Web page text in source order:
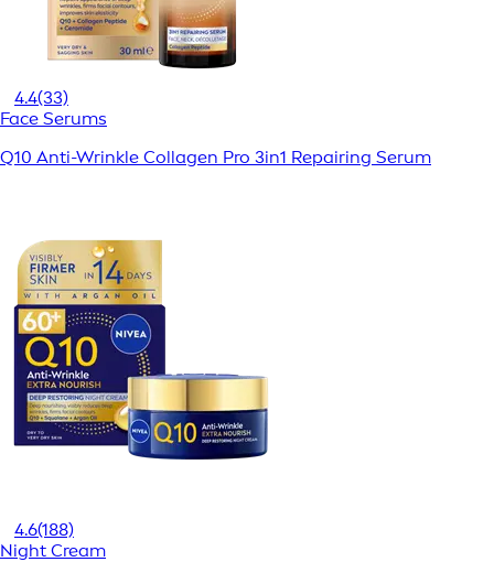
4.4(33)
Face Serums
Q10 Anti-Wrinkle Collagen Pro 3in1 Repairing Serum
4.6(188)
Night Cream